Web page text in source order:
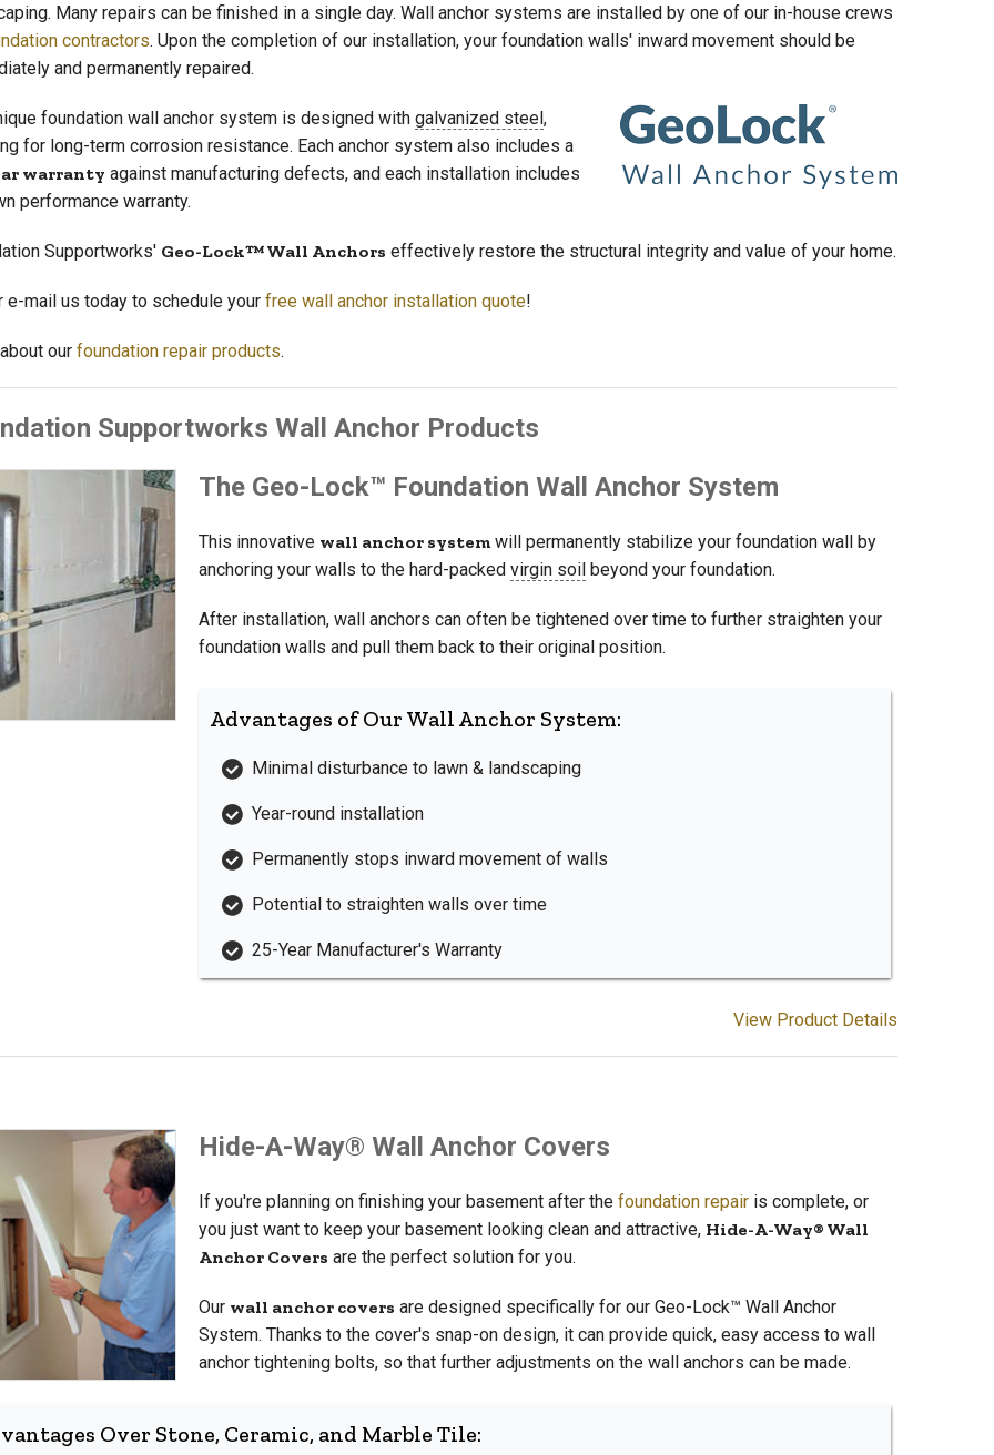
Many repairs can be finished in a single day. Wall anchor systems are installed by one of our in-house crews
contractors. Upon the completion of our installation, your foundation walls' inward movement should be
and permanently repaired.
foundation wall anchor system is designed with galvanized steel,
for long-term corrosion resistance. Each anchor system also includes a
warranty against manufacturing defects, and each installation includes
performance warranty.
Supportworks' Geo-Lock™ Wall Anchors effectively restore the structural integrity and value of your home.
e-mail us today to schedule your free wall anchor installation quote!
our foundation repair products.
Supportworks Wall Anchor Products
The Geo-Lock™ Foundation Wall Anchor System
This innovative wall anchor system will permanently stabilize your foundation wall by
anchoring your walls to the hard-packed virgin soil beyond your foundation.
After installation, wall anchors can often be tightened over time to further straighten your
foundation walls and pull them back to their original position.
Advantages of Our Wall Anchor System:
Minimal disturbance to lawn & landscaping
Year-round installation
Permanently stops inward movement of walls
Potential to straighten walls over time
25-Year Manufacturer's Warranty
View Product Details
Hide-A-Way® Wall Anchor Covers
If you're planning on finishing your basement after the foundation repair is complete, or
you just want to keep your basement looking clean and attractive, Hide-A-Way® Wall
Anchor Covers are the perfect solution for you.
Our wall anchor covers are designed specifically for our Geo-Lock™ Wall Anchor
System. Thanks to the cover's snap-on design, it can provide quick, easy access to wall
anchor tightening bolts, so that further adjustments on the wall anchors can be made.
Over Stone, Ceramic, and Marble Tile: